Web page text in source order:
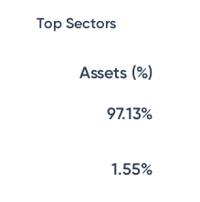
Top Sectors
Assets (%)
97.13%
1.55%